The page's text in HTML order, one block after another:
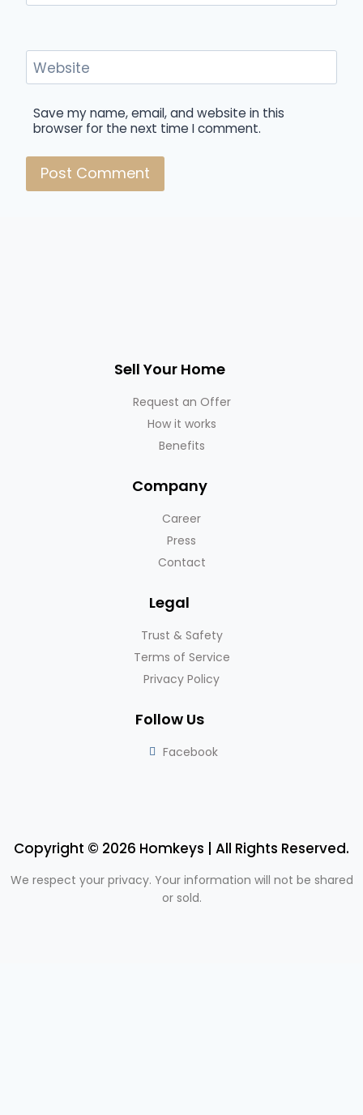
Website
Save my name, email, and website in this
browser for the next time I comment.
Sell Your Home
Request an Offer
How it works
Benefits
Company
Career
Press
Contact
Legal
Trust & Safety
Terms of Service
Privacy Policy
Follow Us
Facebook
Copyright © 2026 Homkeys | All Rights Reserved.
We respect your privacy. Your information will not be shared
or sold.